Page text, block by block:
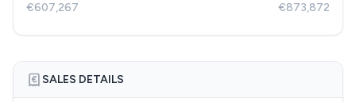
€607,267 €873,872
SALES DETAILS